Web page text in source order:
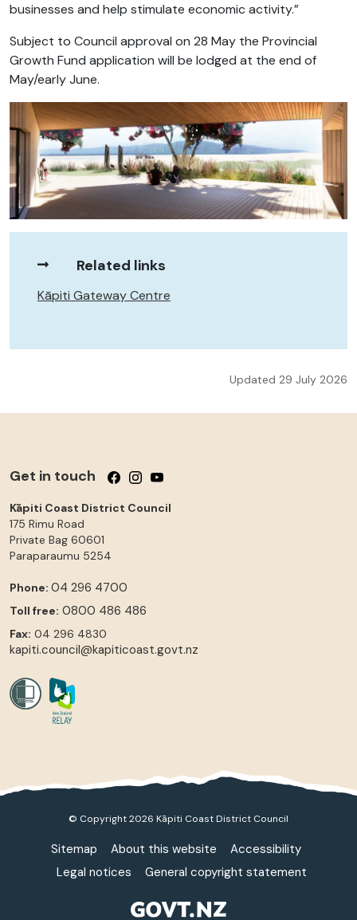
businesses and help stimulate economic activity.”
Subject to Council approval on 28 May the Provincial
Growth Fund application will be lodged at the end of
May/early June.
Related links
Kāpiti Gateway Centre
Updated 29 July 2026
Get in touch Follow us on Facebook
Follow us on Instagram
Follow us on YouTube
Kāpiti Coast District Council
175 Rimu Road
Private Bag 60601
Paraparaumu 5254
Phone: 04 296 4700
Toll free: 0800 486 486
Fax: 04 296 4830
kapiti.council@kapiticoast.govt.nz
© Copyright 2026 Kāpiti Coast District Council
Sitemap About this website
Accessibility
Legal notices
General copyright statement